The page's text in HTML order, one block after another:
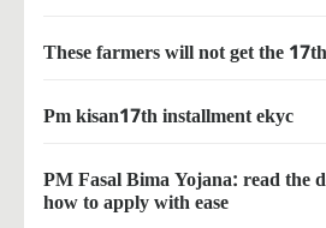
These farmers will not get the
Pm kisan17th installment ekyc
PM Fasal Bima Yojana: read the
how to apply with ease